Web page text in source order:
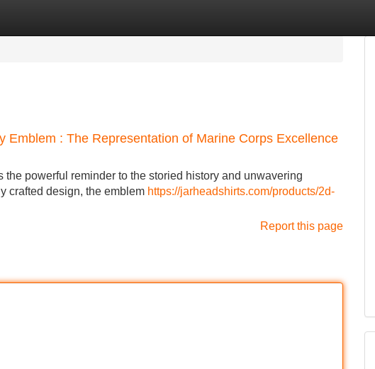
Emblem : The Representation of Marine Corps Excellence
powerful reminder to the storied history and unwavering
crafted design, the emblem https://jarheadshirts.com/products/2d-
Report this page